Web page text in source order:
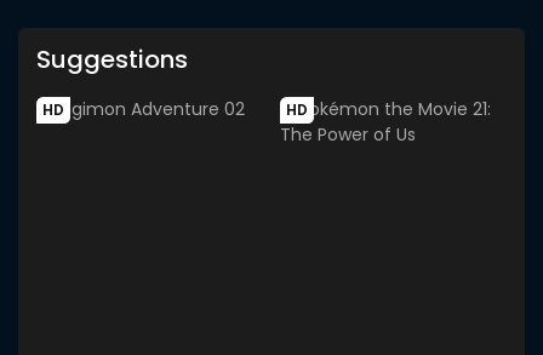
Suggestions
HD HD